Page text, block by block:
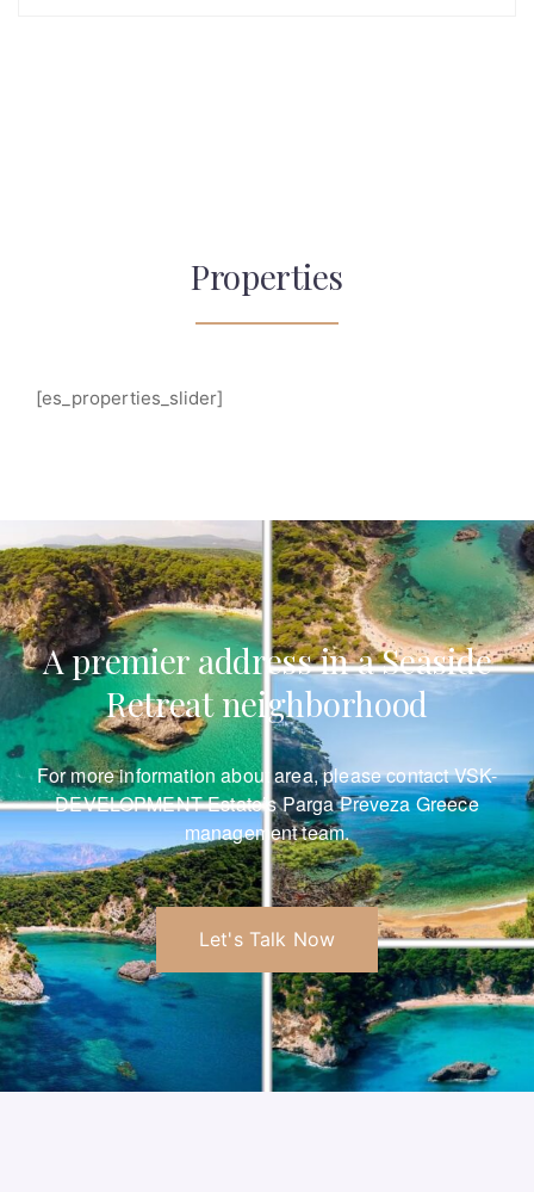
Properties
[es_properties_slider]
A premier address in a Seaside
Retreat neighborhood
For more information about area, pleasecontact VSK-
DEVELOPMENT Estate’s Parga Preveza Greece
management team.
Let's Talk Now